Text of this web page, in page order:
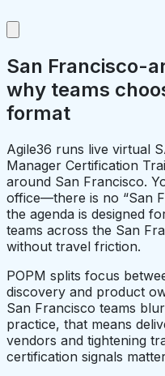
San Francisco-
why teams
format
Agile36 runs live virtual
Manager Certification
around San Francisco.
office—there is no “San
the agenda is designed
teams across the San
without travel friction.
POPM splits focus
discovery and product
San Francisco teams
practice, that means
vendors and tightening
certification signals